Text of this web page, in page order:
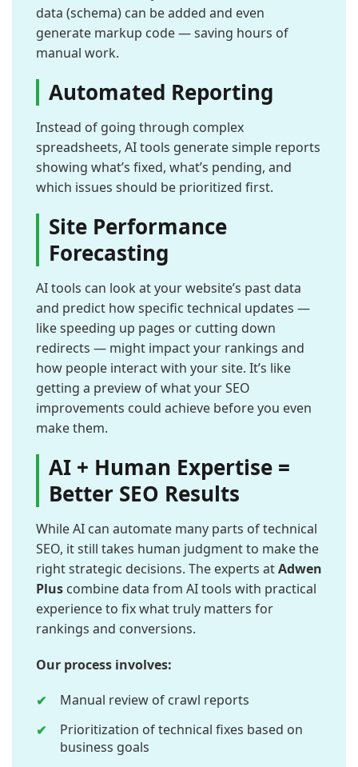
data (schema) can be added and even
generate markup code — saving hours of
manual work.
Automated Reporting
Instead of going through complex
spreadsheets, AI tools generate simple reports
showing what’s fixed, what’s pending, and
which issues should be prioritized first.
Site Performance
Forecasting
AI tools can look at your website’s past data
and predict how specific technical updates —
like speeding up pages or cutting down
redirects — might impact your rankings and
how people interact with your site. It’s like
getting a preview of what your SEO
improvements could achieve before you even
make them.
AI + Human Expertise =
Better SEO Results
While AI can automate many parts of technical
SEO, it still takes human judgment to make the
right strategic decisions. The experts atAdwen
Plus combine data from AI tools with practical
experience to fix what truly matters for
rankings and conversions.
Our process involves:
Manual review of crawl reports
Prioritization of technical fixes based on
business goals